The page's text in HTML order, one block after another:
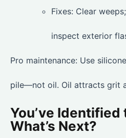
Fixes: Clear
inspect exterior
Pro maintenance: Use
pile—not oil. Oil attracts grit
You’ve
What’s Next?